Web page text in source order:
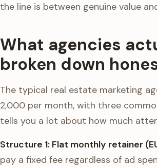
the line is between genuine value
What agencies
broken down
The typical real estate marketing
2,000 per month, with three
tells you a lot about how much
Structure 1: Flat monthly retainer
pay a fixed fee regardless of ad